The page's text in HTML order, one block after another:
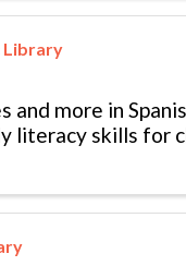
Library
and more in
literacy skills for